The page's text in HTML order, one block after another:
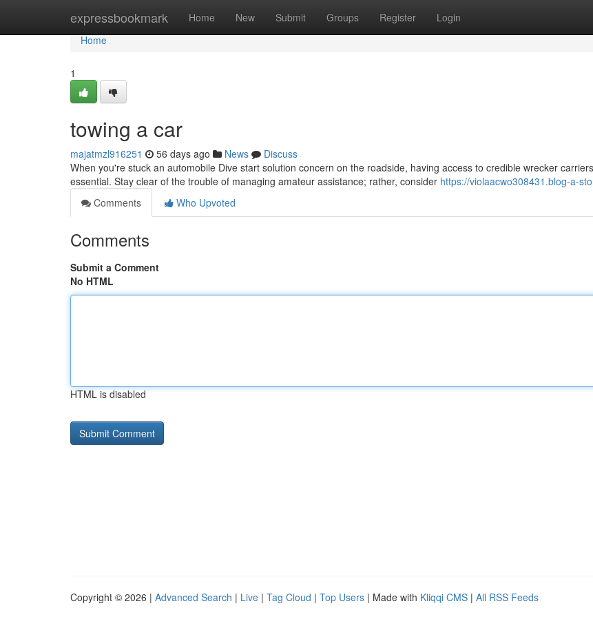
expressbookmark Home New Submit Groups Register Login
Home
Home
1
towing a car
majatmzl916251 56 days ago News
Discuss
When you're stuck an automobile Dive start solution concern on the roadside, having access to credible wrecker
essential. Stay clear of the trouble of managing amateur assistance; rather, consider https://violaacwo308431.blog-a-
Comments
Who Upvoted
Comments
Submit a Comment
No HTML
HTML is disabled
Copyright © 2026 | Advanced Search | Live | Tag Cloud | Top Users | Made with Kliqqi CMS | All RSS Feeds